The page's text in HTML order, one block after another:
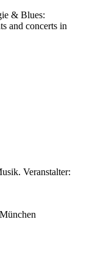
& Blues:
and concerts in
Veranstalter: